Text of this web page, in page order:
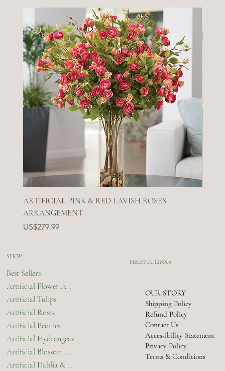
ARTIFICIAL PINK & RED LAVISH ROSES
ARRANGEMENT
Price
US$279.99
SHOP
Best Sellers
Artificial Flower Arrangements & Bouquets
Artificial Tulips
Artificial Roses
Artificial Peonies
Artificial Hydrangeas
Artificial Blossom & Orchids
Artificial Dahlia & Chrysanthemum
HELPFUL LINKS
OUR STORY
Shipping Policy
Refund Policy
Contact Us
Accessibility Statement
Privacy Policy
Terms & Conditions